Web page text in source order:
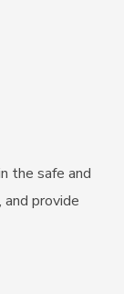
the safe and
provide